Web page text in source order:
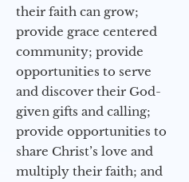
their faith can grow;
provide grace centered
community; provide
opportunities to serve
and discover their God-
given gifts and calling;
provide opportunities to
share Christ’s love and
multiply their faith; and